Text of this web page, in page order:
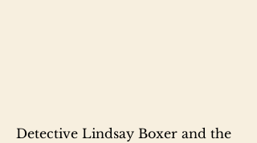
Detective Lindsay Boxer and the